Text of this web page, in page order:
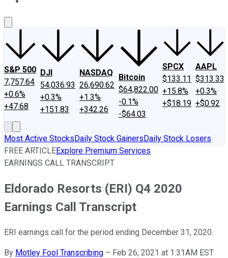
S&P 500
7,757.64
+0.6%
+47.68
DJI
54,036.93
+0.3%
+151.83
NASDAQ
26,690.62
+1.3%
+342.26
Bitcoin
$64,822.00
-0.1%
-$64.03
SPCX
$133.11
+15.8%
+$18.19
AAPL
$313.33
+0.3%
+$0.92
Most Active StocksDaily Stock GainersDaily Stock Losers
FREE ARTICLEExplore Premium Services
EARNINGS CALL TRANSCRIPT
Eldorado Resorts (ERI) Q4 2020
Earnings Call Transcript
ERI earnings call for the period ending December 31, 2020.
By Motley Fool Transcribing – Feb 26, 2021 at 1:31AM EST